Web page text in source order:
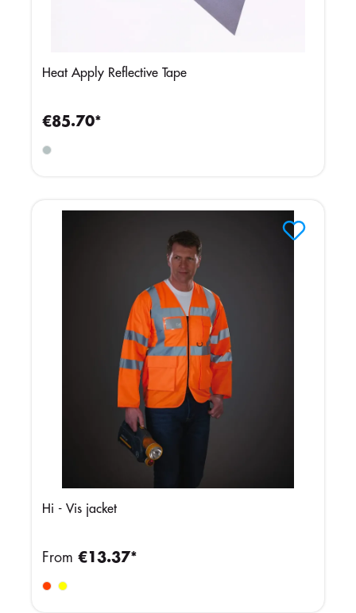
Heat Apply Reflective Tape
€85.70*
Hi - Vis jacket
From €13.37*